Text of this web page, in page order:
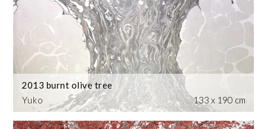
Yuko
2013 burnt olive tree
133 x 190 cm